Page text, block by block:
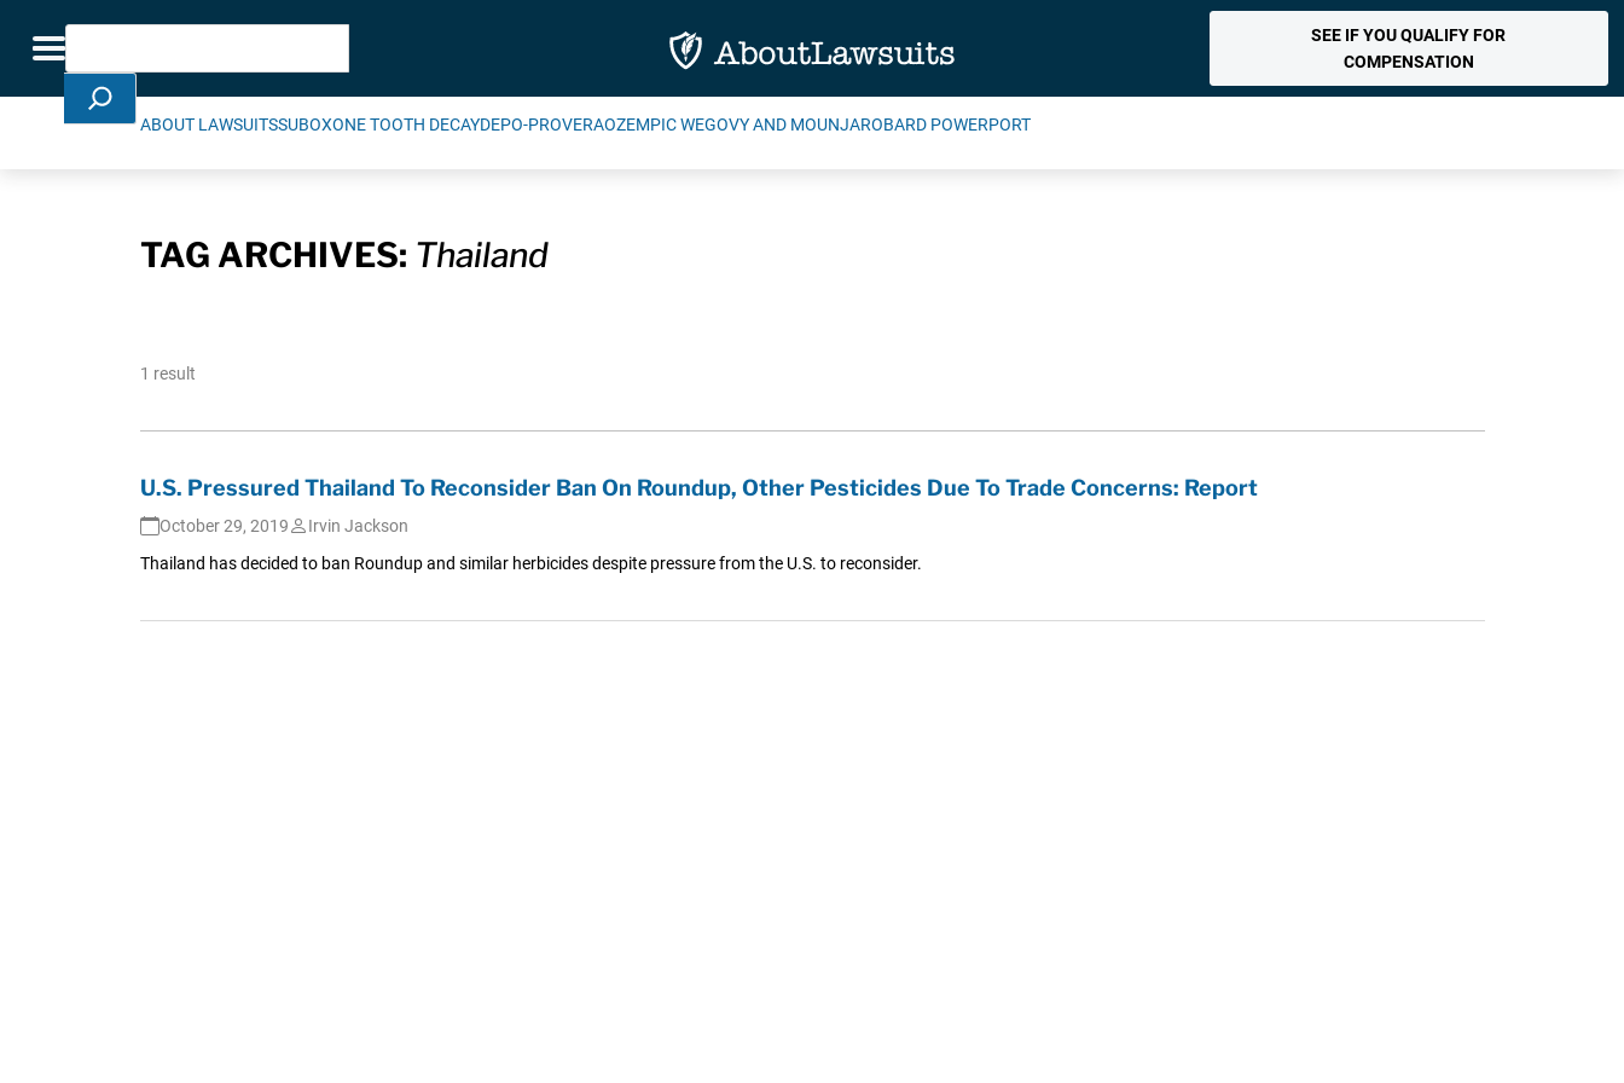
Toggle navigation
Search
SEE IF YOU QUALIFY FOR
COMPENSATION
ABOUT LAWSUITSSUBOXONE TOOTH DECAYDEPO-PROVERAOZEMPIC WEGOVY AND MOUNJAROBARD POWERPORT
TAG ARCHIVES: Thailand
1 result
U.S. Pressured Thailand To Reconsider Ban On Roundup, Other Pesticides Due To Trade Concerns: Report
October 29, 2019
Irvin Jackson
Thailand has decided to ban Roundup and similar herbicides despite pressure from the U.S. to reconsider.